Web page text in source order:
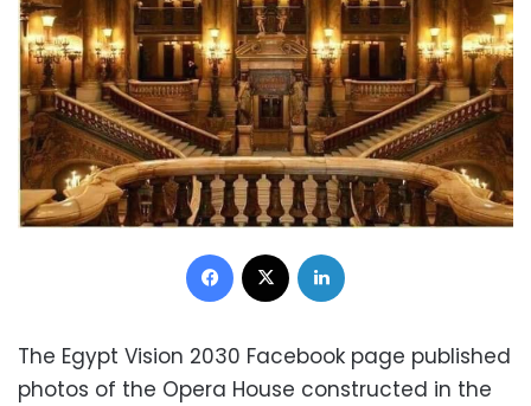
Facebook
The Egypt Vision 2030 Facebook page published
photos of the Opera House constructed in the